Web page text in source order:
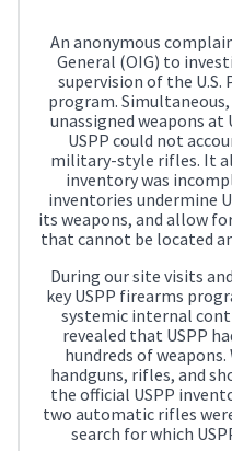
An anonymous
General (OIG) to
supervision of the U.S.
program.
unassigned weapons
USPP could not
military-style rifles. It
inventory was
inventories undermine
its weapons, and allow
that cannot be located
During our site visits
key USPP firearms
systemic internal
revealed that USPP
hundreds of
handguns, rifles, and
the official USPP
two automatic rifles
search for which